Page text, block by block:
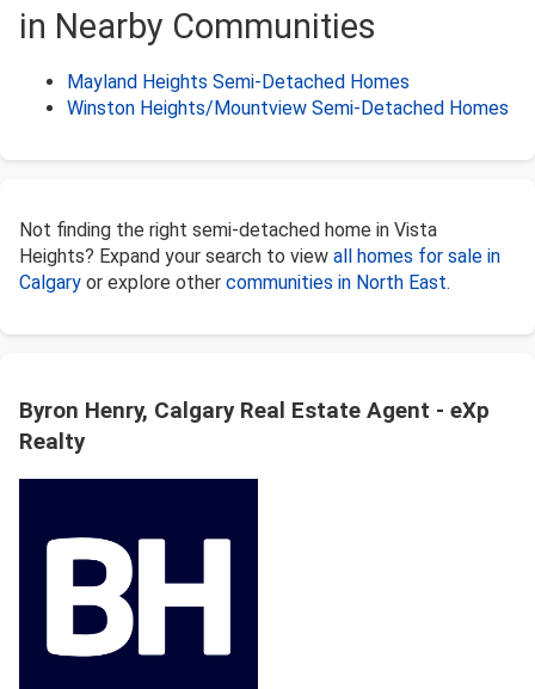
in Nearby Communities
Mayland Heights Semi-Detached Homes
Winston Heights/Mountview Semi-Detached Homes
Not finding the right semi-detached home in Vista
Heights? Expand your search to view all homes for sale in
Calgary or explore other communities in North East.
Byron Henry, Calgary Real Estate Agent - eXp
Realty